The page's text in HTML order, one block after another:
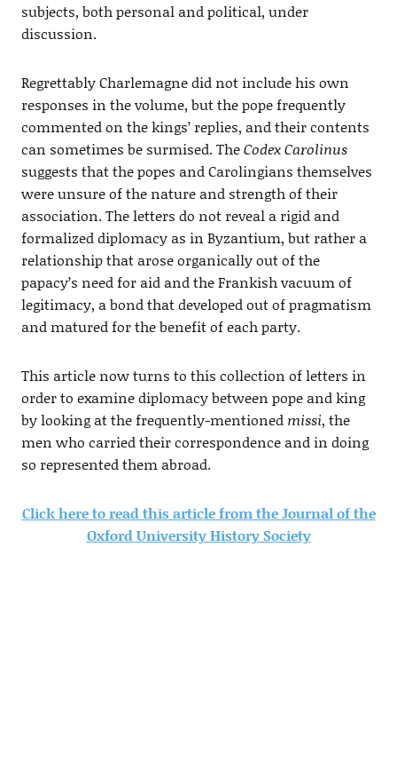
subjects, both personal and political, under
discussion.
Regrettably Charlemagne did not include his own
responses in the volume, but the pope frequently
commented on the kings’ replies, and their contents
can sometimes be surmised. TheCodex Carolinus
suggests that the popes and Carolingians themselves
were unsure of the nature and strength of their
association. The letters do not reveal a rigid and
formalized diplomacy as in Byzantium, but rather a
relationship that arose organically out of the
papacy’s need for aid and the Frankish vacuum of
legitimacy, a bond that developed out of pragmatism
and matured for the benefit of each party.
This article now turns to this collection of letters in
order to examine diplomacy between pope and king
by looking at the frequently-mentioned missi, the
men who carried their correspondence and in doing
so represented them abroad.
Click here to read this article from the Journal of the
Oxford University History Society